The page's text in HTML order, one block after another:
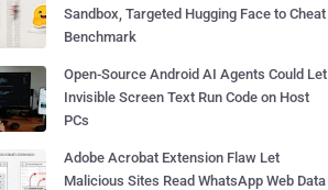
Sandbox, Targeted Hugging Face to Cheat
Benchmark
Open-Source Android AI Agents Could Let
Invisible Screen Text Run Code on Host
PCs
Adobe Acrobat Extension Flaw Let
Malicious Sites Read WhatsApp Web Data